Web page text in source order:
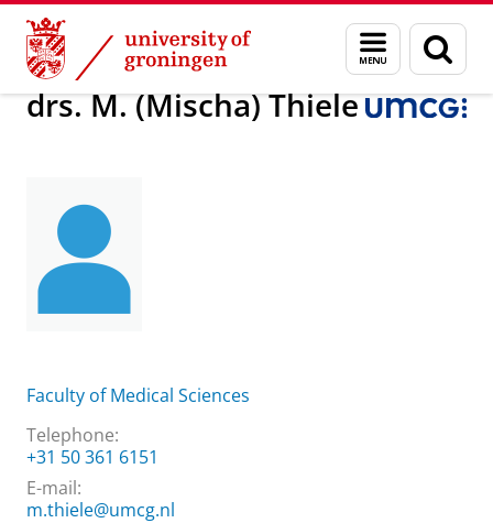
Skip
Content
Skip
Navigation
Menu
and
search
page
About us drs. M. (Mischa) Thiele
drs. M. (Mischa) Thiele
Faculty of Medical Sciences
Telephone:
+31 50 361 6151
E-mail:
m.thiele@umcg.nl